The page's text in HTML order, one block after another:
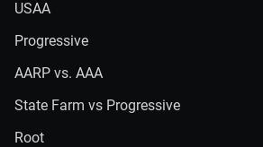
USAA
Progressive
AARP vs. AAA
State Farm vs Progressive
Root